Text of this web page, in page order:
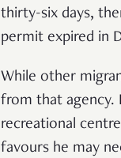
thirty-six days,
permit expired in
While other
from that agency.
recreational
favours he may